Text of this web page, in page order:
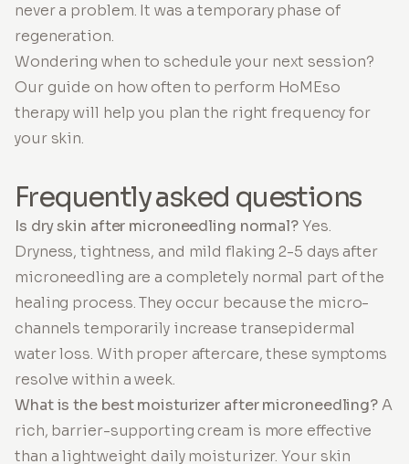
never a problem. It was a temporary phase of
regeneration.
Wondering when to schedule your next session?
Our guide on how often to perform HoMEso
therapy will help you plan the right frequency for
your skin.
Frequently asked questions
Is dry skin after microneedling normal?Yes.
Dryness, tightness, and mild flaking 2-5 days after
microneedling are a completely normal part of the
healing process. They occur because the micro-
channels temporarily increase transepidermal
water loss. With proper aftercare, these symptoms
resolve within a week.
What is the best moisturizer after microneedling?A
rich, barrier-supporting cream is more effective
than a lightweight daily moisturizer. Your skin